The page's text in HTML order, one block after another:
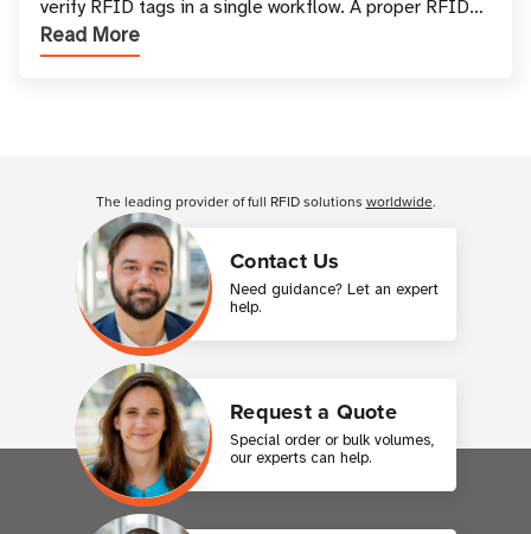
verify RFID tags in a single workflow. A proper RFID
printer setup ensures that printed inform
Read More
Contact Us
Need guidance? Let an expert
help.
Request a Quote
Special order or bulk volumes,
our experts can help.
The leading provider of full RFID solutions worldwide.